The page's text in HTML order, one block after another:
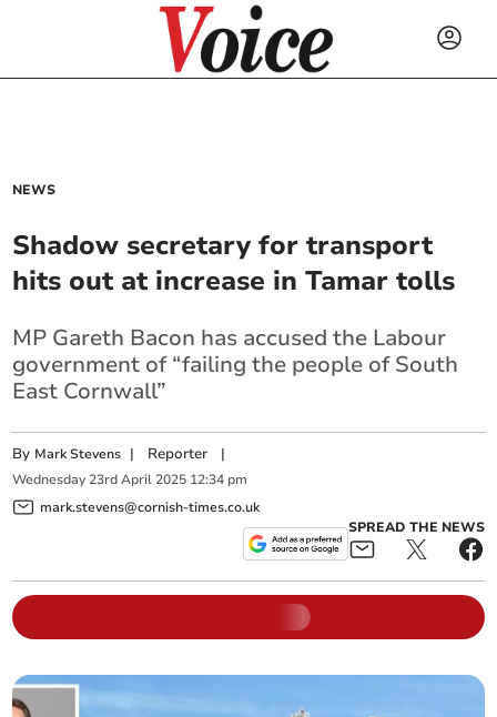
NEWS
Shadow secretary for transport
hits out at increase in Tamar tolls
MP Gareth Bacon has accused the Labour
government of “failing the people of South
East Cornwall”
By Mark Stevens | Reporter |
Wednesday 23rd April 2025 12:34 pm
mark.stevens@cornish-times.co.uk
SPREAD THE NEWS